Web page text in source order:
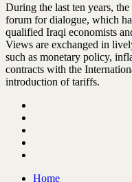
During the last ten years,
forum for dialogue, which
qualified Iraqi economists
Views are exchanged in
such as monetary policy,
contracts with the
introduction of tariffs.
Home